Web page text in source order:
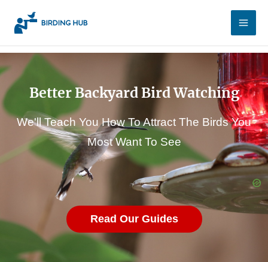
Main
Better Backyard Bird Watching
We'll Teach You How To Attract The Birds You
Most Want To See
Read Our Guides